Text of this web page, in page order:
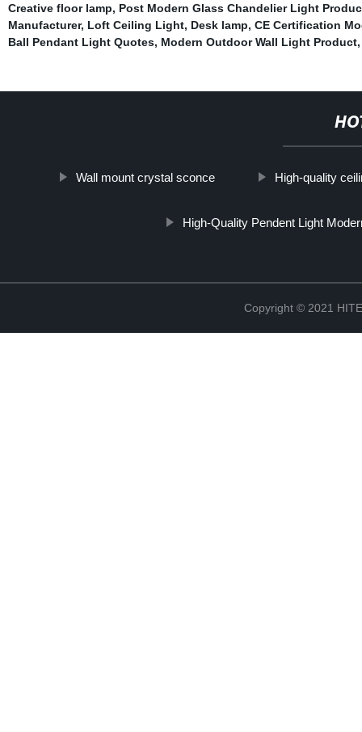
Creative floor lamp, Post Modern Glass Chandelier Light
Manufacturer, Loft Ceiling Light, Desk lamp, CE Certification
Ball Pendant Light Quotes, Modern Outdoor Wall Light Product,
Wall mount crystal sconce High-quality
High-Quality Pendent Light
Copyright © 2021